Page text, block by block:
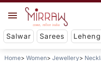
Salwar Sarees
Home Women Jewellery